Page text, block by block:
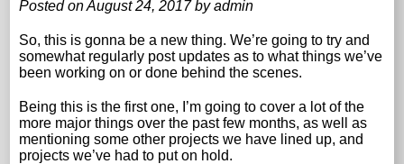
Posted on August 24, 2017 by admin
So, this is gonna be a new thing. We’re going to try and
somewhat regularly post updates as to what things we’ve
been working on or done behind the scenes.
Being this is the first one, I’m going to cover a lot of the
more major things over the past few months, as well as
mentioning some other projects we have lined up, and
projects we’ve had to put on hold.